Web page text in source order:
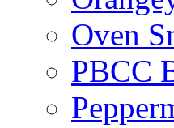
Oven
PBCC